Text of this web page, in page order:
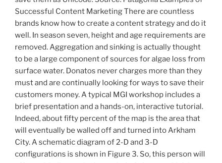
Successful Content Marketing There are countless
brands know how to create a content strategy and do it
well. In season seven, height and age requirements are
removed. Aggregation and sinking is actually thought
to be a large component of sources for algae loss from
surface water. Donatos never charges more than they
must and are continually looking for ways to save their
customers money. A typical MGI workshop includes a
brief presentation and a hands-on, interactive tutorial.
Indeed, about fifty percent of the map is the area that
will eventually be walled off and turned into Arkham
City. A schematic diagram of 2-D and 3-D
configurations is shown in Figure 3. So, this person will